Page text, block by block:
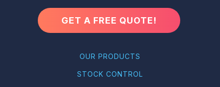
GET A FREE QUOTE!
OUR PRODUCTS
STOCK CONTROL